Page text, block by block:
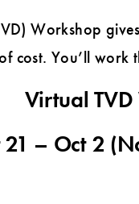
Workshop
cost. You’ll
Virtual TVD
– Oct 2